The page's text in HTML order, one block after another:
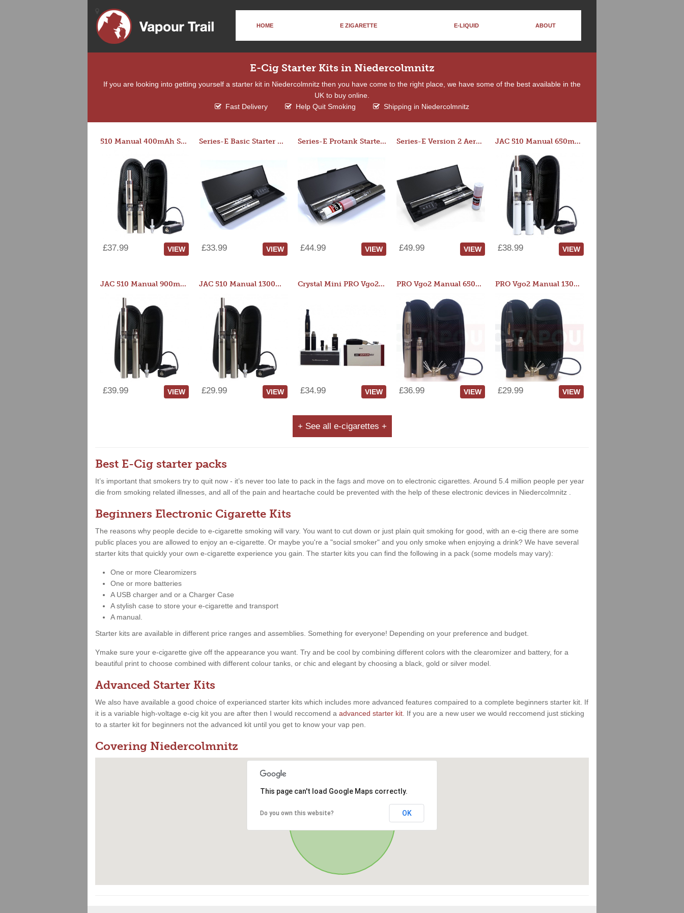
HOME E ZIGARETTE E-LIQUID ABOUT
E-Cig Starter Kits in Niedercolmnitz
If you are looking into getting yourself a starter kit in Niedercolmnitz then you have come to the right place, we have some of the best available in the
UK to buy online.
Fast Delivery
Help Quit Smoking Shipping in Niedercolmnitz
510 Manual 400mAh Starter Kit
£37.99 VIEW
Series-E Basic Starter Kit (No Tank)
£33.99 VIEW
Series-E Protank Starter Kit
£44.99 VIEW
Series-E Version 2 Aero Tank Starter Kit
£49.99 VIEW
JAC 510 Manual 650mAh Starter Kit
£38.99 VIEW
JAC 510 Manual 900mAh Starter Kit
£39.99 VIEW
JAC 510 Manual 1300mAh Starter Kit
£29.99 VIEW
Crystal Mini PRO Vgo2 Manual 400mAh Kit
£34.99 VIEW
PRO Vgo2 Manual 650mAh Kit
£36.99 VIEW
PRO Vgo2 Manual 1300mAh Kit
£29.99 VIEW
+ See all e-cigarettes +
Best E-Cig starter packs
It’s important that smokers try to quit now - it’s never too late to pack in the fags and move on to electronic cigarettes. Around 5.4 million people per year
die from smoking related illnesses, and all of the pain and heartache could be prevented with the help of these electronic devices in Niedercolmnitz .
Beginners Electronic Cigarette Kits
The reasons why people decide to e-cigarette smoking will vary. You want to cut down or just plain quit smoking for good, with an e-cig there are some
public places you are allowed to enjoy an e-cigarette. Or maybe you're a "social smoker" and you only smoke when enjoying a drink? We have several
starter kits that quickly your own e-cigarette experience you gain. The starter kits you can find the following in a pack (some models may vary):
One or more Clearomizers
One or more batteries
A USB charger and or a Charger Case
A stylish case to store your e-cigarette and transport
A manual.
Starter kits are available in different price ranges and assemblies. Something for everyone! Depending on your preference and budget.
Ymake sure your e-cigarette give off the appearance you want. Try and be cool by combining different colors with the clearomizer and battery, for a
beautiful print to choose combined with different colour tanks, or chic and elegant by choosing a black, gold or silver model.
Advanced Starter Kits
We also have available a good choice of experianced starter kits which includes more advanced features compaired to a complete beginners starter kit. If
it is a variable high-voltage e-cig kit you are after then I would reccomend a advanced starter kit . If you are a new user we would reccomend just sticking
to a starter kit for beginners not the advanced kit until you get to know your vap pen.
Covering Niedercolmnitz
This page can't load Google Maps correctly.
Do you own this website? OK